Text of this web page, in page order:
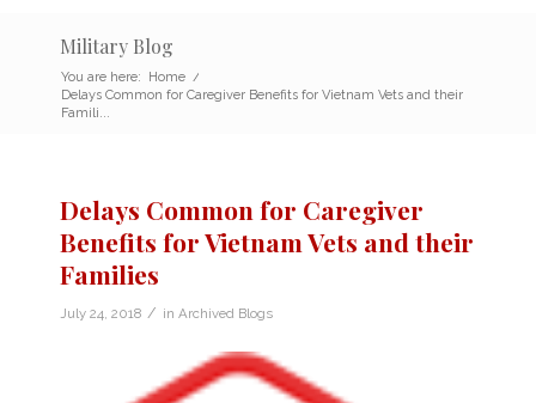
Military Blog
You are here: Home /
Delays Common for Caregiver Benefits for Vietnam Vets and their
Famili...
Delays Common for Caregiver
Benefits for Vietnam Vets and their
Families
July 24, 2018 / in Archived Blogs